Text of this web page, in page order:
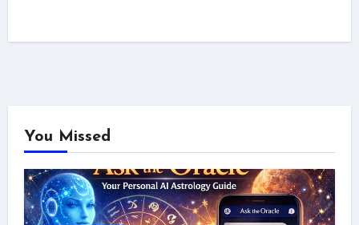
You Missed